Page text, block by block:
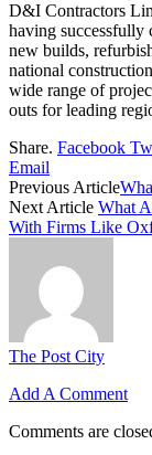
D&I Contractors
having successfully
new builds,
national
wide range of
outs for leading
Share. Facebook
Email
Previous Article
Next Article What
With Firms Like
The Post City
Add A Comment
Comments are